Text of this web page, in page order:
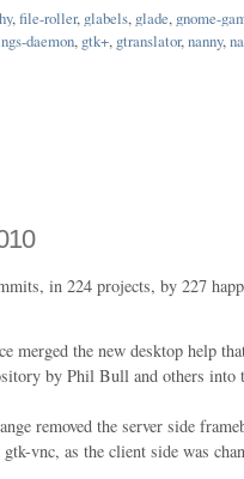
, file-roller, glabels, glade, gnome-
daemon, gtk+, gtranslator, nanny,
in 224 projects, by 227
merged the new desktop help
by Phil Bull and others into
removed the server side
vnc, as the client side was